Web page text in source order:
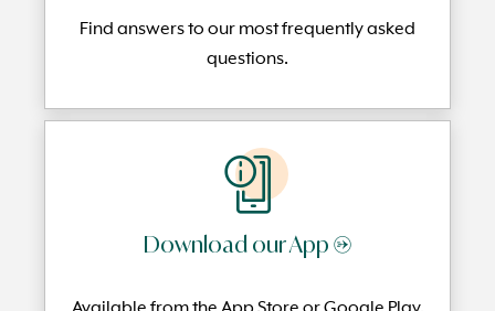
Find answers to our most frequentlyasked
questions.
Download our App →